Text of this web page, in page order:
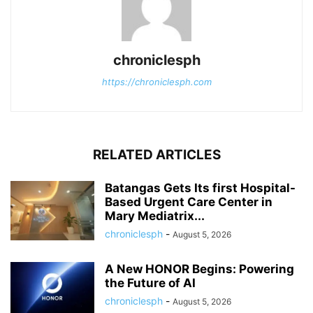
chroniclesph
https://chroniclesph.com
RELATED ARTICLES
Batangas Gets Its first Hospital-
Based Urgent Care Center in
Mary Mediatrix...
chroniclesph - August 5, 2026
A New HONOR Begins: Powering
the Future of AI
chroniclesph - August 5, 2026